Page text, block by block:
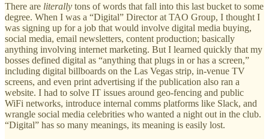
There are literally tons of words that fall into this last bucket to some
degree. When I was a “Digital” Director at TAO Group, I thought I
was signing up for a job that would involve digital media buying,
social media, email newsletters, content production; basically
anything involving internet marketing. But I learned quickly that my
bosses defined digital as “anything that plugs in or has a screen,”
including digital billboards on the Las Vegas strip, in-venue TV
screens, and even print advertising if the publication also ran a
website. I had to solve IT issues around geo-fencing and public
WiFi networks, introduce internal comms platforms like Slack, and
wrangle social media celebrities who wanted a night out in the club.
“Digital” has so many meanings, its meaning is easily lost.